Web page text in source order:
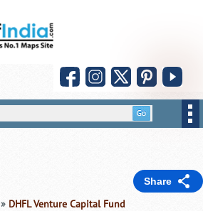
Share
»DHFL Venture Capital Fund